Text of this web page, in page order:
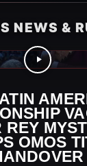
NEWS &
REY
OMOS